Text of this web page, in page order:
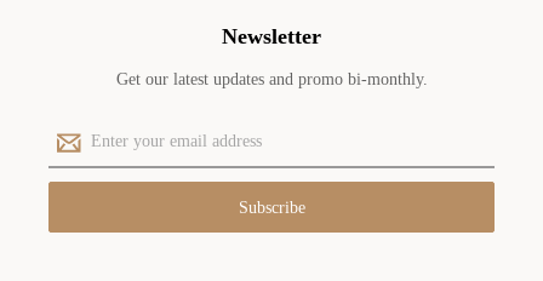
Newsletter
Get our latest updates and promo bi-monthly.
E
m
a
l